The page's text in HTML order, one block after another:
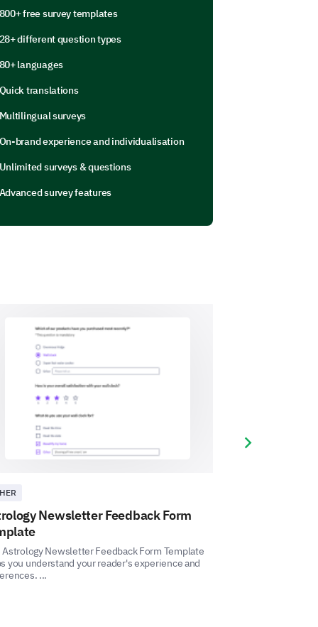
in that haven’t been listed
Yes Uncertain
No
800+ free survey templates
28+ different question types
80+ languages
Quick translations
Multilingual surveys
On-brand experience and individualisation
Unlimited surveys & questions
Advanced survey features
Newsletter Feedback Form
Astrology Newsletter Feedback Form Template
you understand your reader's experience and
...
Next slide